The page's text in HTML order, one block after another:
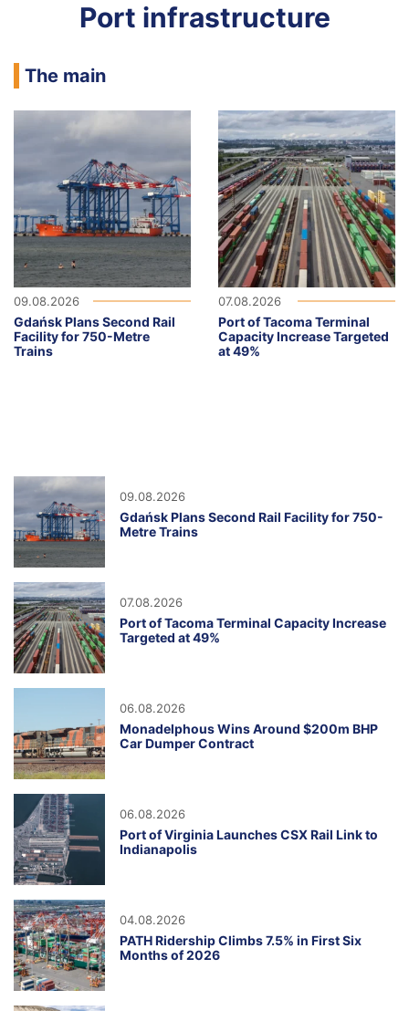
Port infrastructure
The main
09.08.2026
Gdańsk Plans Second Rail
Facility for 750-Metre
Trains
07.08.2026
Port of Tacoma Terminal
Capacity Increase Targeted
at 49%
09.08.2026
Gdańsk Plans Second Rail Facility for 750-
Metre Trains
07.08.2026
Port of Tacoma Terminal Capacity Increase
Targeted at 49%
06.08.2026
Monadelphous Wins Around $200m BHP
Car Dumper Contract
06.08.2026
Port of Virginia Launches CSX Rail Link to
Indianapolis
04.08.2026
PATH Ridership Climbs 7.5% in First Six
Months of 2026